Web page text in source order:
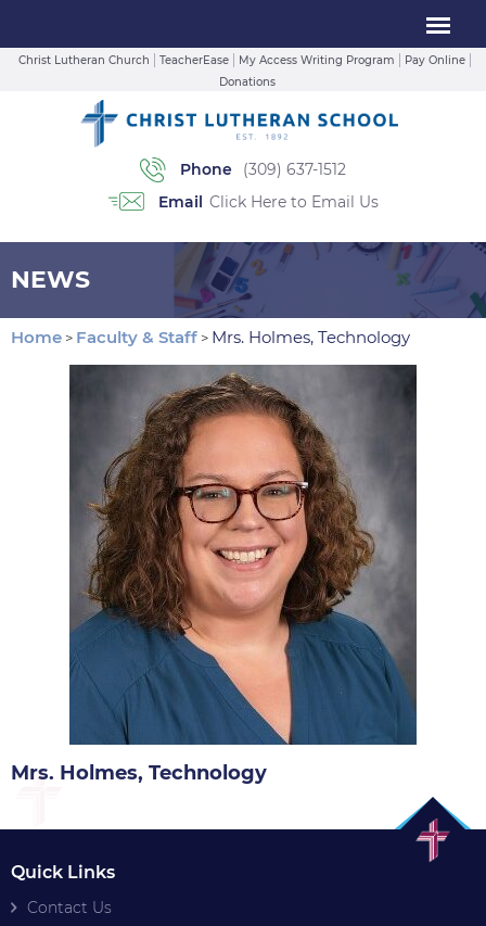
Christ Lutheran Church TeacherEase My Access Writing Program
Pay Online
Donations
Phone
(309) 637-1512
Email Click Here to Email Us
NEWS
Home > Faculty & Staff > Mrs. Holmes, Technology
Mrs. Holmes, Technology
Quick Links
Contact Us